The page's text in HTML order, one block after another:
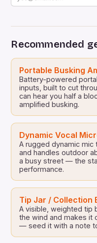
Recommended
Portable Busking
Battery-powered
inputs, built to cut
can hear you half a
amplified busking.
Dynamic Vocal
A rugged dynamic
and handles outdoor
a busy street — the
performance.
Tip Jar / Collection
A visible, weighted tip
the wind and makes it
— seed it with a note